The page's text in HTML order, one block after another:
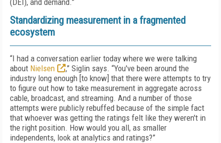
(DEI), and demand.”
Standardizing measurement in a fragmented
ecosystem
“I had a conversation earlier today where we were talking
about Nielsen
,” Siglin says. “You've been around the
industry long enough [to know] that there were attempts to try
to figure out how to take measurement in aggregate across
cable, broadcast, and streaming. And a number of those
attempts were publicly rebuffed because of the simple fact
that whoever was getting the ratings felt like they weren't in
the right position. How would you all, as smaller
independents, look at analytics and ratings?”